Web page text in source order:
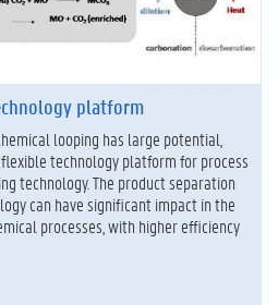
platform
looping has large potential,
technology platform for process
technology. The product separation
can have significant impact in the
processes, with higher efficiency